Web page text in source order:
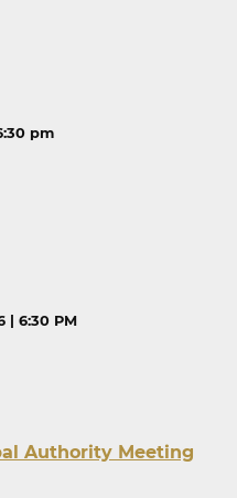
pm
| 6:30 PM
Authority Meeting